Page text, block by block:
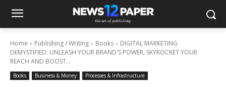
Home Publishing / Writing Books
DIGITAL MARKETING
DEMYSTIFIED: UNLEASH YOUR BRAND'S POWER, SKYROCKET YOUR
REACH AND BOOST...
Books Business & Money Processes & Infrastructure